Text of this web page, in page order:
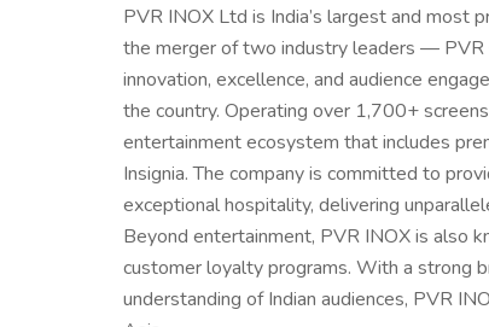
PVR INOX Ltd is India’s largest and most
the merger of two industry leaders — PVR
innovation, excellence, and audience
the country. Operating over 1,700+
entertainment ecosystem that includes
Insignia. The company is committed to
exceptional hospitality, delivering
Beyond entertainment, PVR INOX is also
customer loyalty programs. With a strong
understanding of Indian audiences, PVR